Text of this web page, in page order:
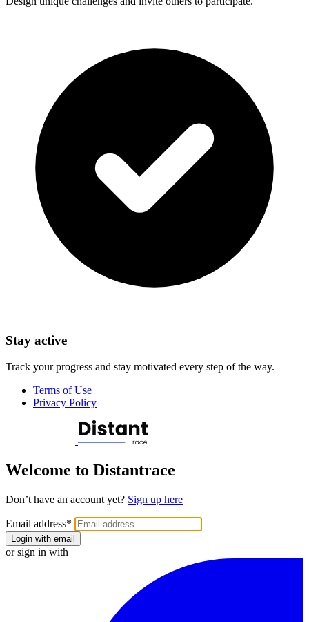
Stay active
Track your progress and stay motivated every step of the way.
Terms of Use
Privacy Policy
Welcome to Distantrace
Don’t have an account yet? Sign up here
Email address*
Login with email
or sign in with